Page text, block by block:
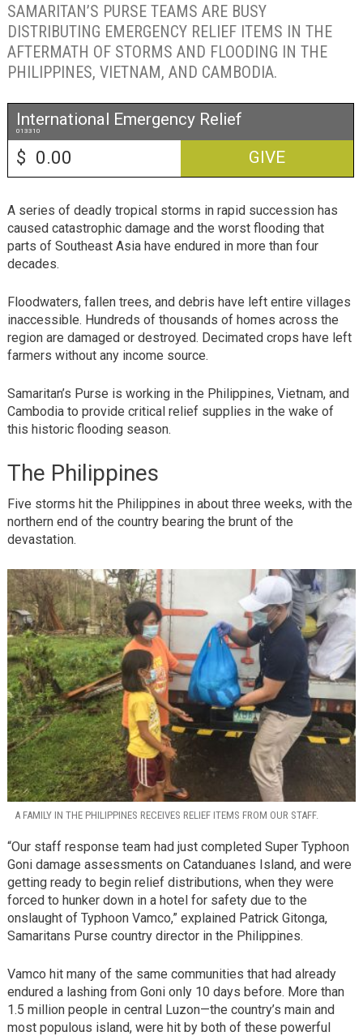
SAMARITAN’S PURSE TEAMS ARE BUSY
DISTRIBUTING EMERGENCY RELIEF ITEMS IN THE
AFTERMATH OF STORMS AND FLOODING IN THE
PHILIPPINES, VIETNAM, AND CAMBODIA.
International Emergency Relief
013310
$ GIVE
A series of deadly tropical storms in rapid succession has
caused catastrophic damage and the worst flooding that
parts of Southeast Asia have endured in more than four
decades.
Floodwaters, fallen trees, and debris have left entire villages
inaccessible. Hundreds of thousands of homes across the
region are damaged or destroyed. Decimated crops have left
farmers without any income source.
Samaritan’s Purse is working in the Philippines, Vietnam, and
Cambodia to provide critical relief supplies in the wake of
this historic flooding season.
The Philippines
Five storms hit the Philippines in about three weeks, with the
northern end of the country bearing the brunt of the
devastation.
A FAMILY IN THE PHILIPPINES RECEIVES RELIEF ITEMS FROM OUR STAFF.
“Our staff response team had just completed Super Typhoon
Goni damage assessments on Catanduanes Island, and were
getting ready to begin relief distributions, when they were
forced to hunker down in a hotel for safety due to the
onslaught of Typhoon Vamco,” explained Patrick Gitonga,
Samaritans Purse country director in the Philippines.
Vamco hit many of the same communities that had already
endured a lashing from Goni only 10 days before. More than
1.5 million people in central Luzon—the country’s main and
most populous island, were hit by both of these powerful